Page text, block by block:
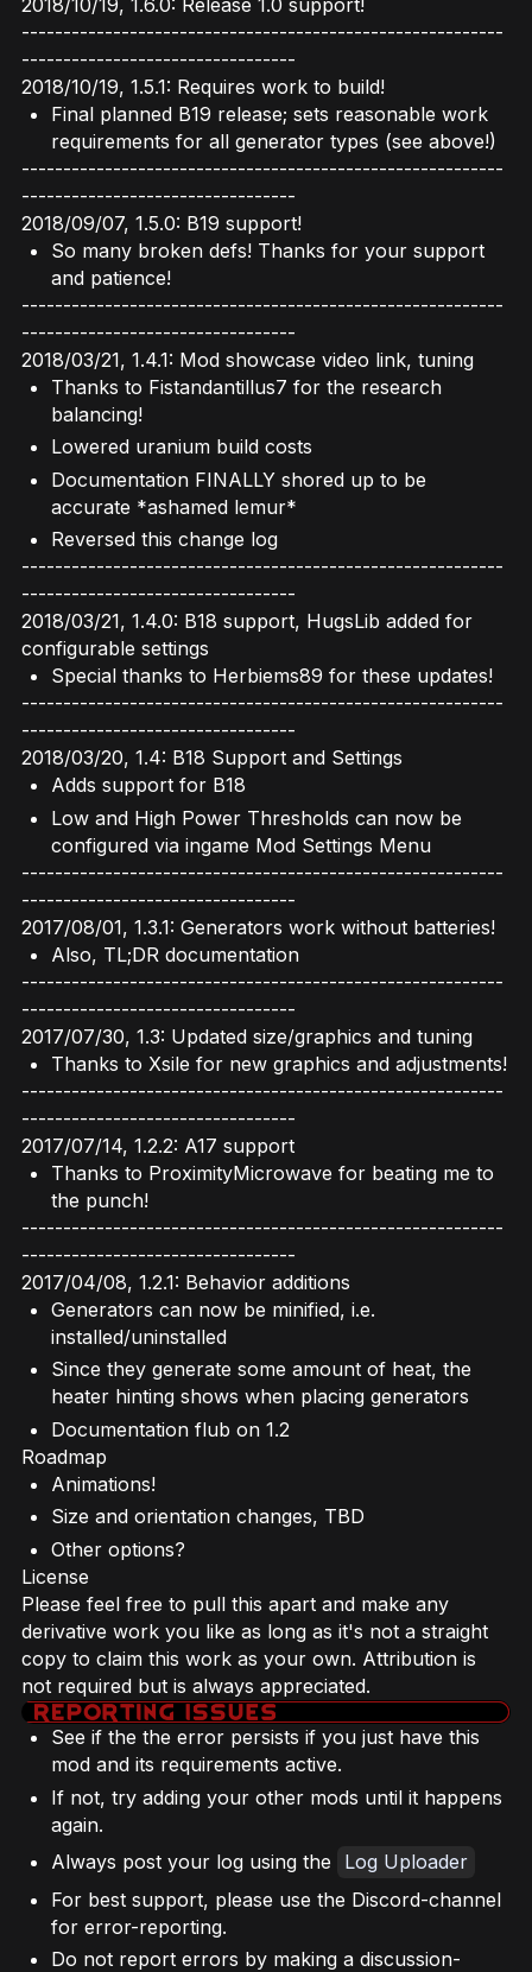
----------------------------------------------------------
---------------------------------
2018/10/19, 1.5.1: Requires work to build!
Final planned B19 release; sets reasonable work
requirements for all generator types (see above!)
----------------------------------------------------------
---------------------------------
2018/09/07, 1.5.0: B19 support!
So many broken defs! Thanks for your support
and patience!
----------------------------------------------------------
---------------------------------
2018/03/21, 1.4.1: Mod showcase video link, tuning
Thanks to Fistandantillus7 for the research
balancing!
Lowered uranium build costs
Documentation FINALLY shored up to be
accurate *ashamed lemur*
Reversed this change log
----------------------------------------------------------
---------------------------------
2018/03/21, 1.4.0: B18 support, HugsLib added for
configurable settings
Special thanks to Herbiems89 for these updates!
----------------------------------------------------------
---------------------------------
2018/03/20, 1.4: B18 Support and Settings
Adds support for B18
Low and High Power Thresholds can now be
configured via ingame Mod Settings Menu
----------------------------------------------------------
---------------------------------
2017/08/01, 1.3.1: Generators work without batteries!
Also, TL;DR documentation
----------------------------------------------------------
---------------------------------
2017/07/30, 1.3: Updated size/graphics and tuning
Thanks to Xsile for new graphics and adjustments!
----------------------------------------------------------
---------------------------------
2017/07/14, 1.2.2: A17 support
Thanks to ProximityMicrowave for beating me to
the punch!
----------------------------------------------------------
---------------------------------
2017/04/08, 1.2.1: Behavior additions
Generators can now be minified, i.e.
installed/uninstalled
Since they generate some amount of heat, the
heater hinting shows when placing generators
Documentation flub on 1.2
Roadmap
Animations!
Size and orientation changes, TBD
Other options?
License
Please feel free to pull this apart and make any
derivative work you like as long as it's not a straight
copy to claim this work as your own. Attribution is
not required but is always appreciated.
See if the the error persists if you just have this
mod and its requirements active.
If not, try adding your other mods until it happens
again.
Always post your log using the
Log Uploader
For best support, please use the Discord-channel
for error-reporting.
Do not report errors by making a discussion-